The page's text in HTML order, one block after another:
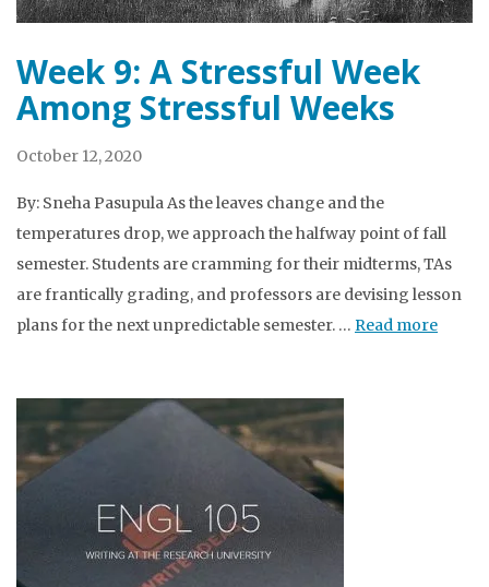
Week 9: A Stressful Week
Among Stressful Weeks
October 12, 2020
By: Sneha Pasupula As the leaves change and the
temperatures drop, we approach the halfway point of fall
semester. Students are cramming for their midterms, TAs
are frantically grading, and professors are devising lesson
plans for the next unpredictable semester. … Read more